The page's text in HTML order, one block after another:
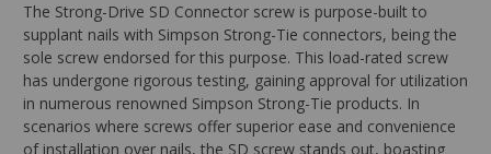
The Strong-Drive SD Connector screw is purpose-built to
supplant nails with Simpson Strong-Tie connectors, being the
sole screw endorsed for this purpose. This load-rated screw
has undergone rigorous testing, gaining approval for utilization
in numerous renowned Simpson Strong-Tie products. In
scenarios where screws offer superior ease and convenience
of installation over nails, the SD screw stands out, boasting